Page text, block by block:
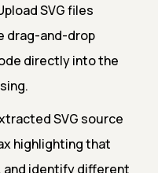
SVG files
drag-and-drop
directly into the
SVG source
highlighting that
and identify different